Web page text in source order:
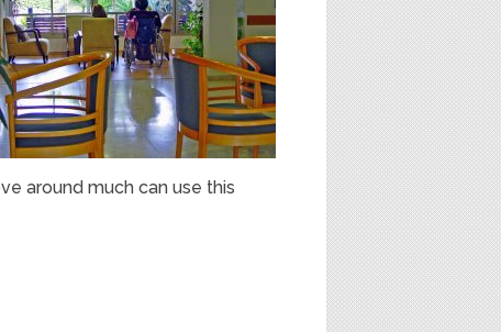
around much can use this